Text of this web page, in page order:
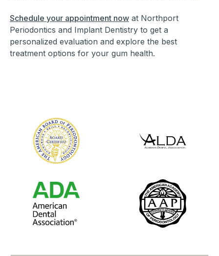
Schedule your appointment now at Northport
Periodontics and Implant Dentistry to get a
personalized evaluation and explore the best
treatment options for your gum health.